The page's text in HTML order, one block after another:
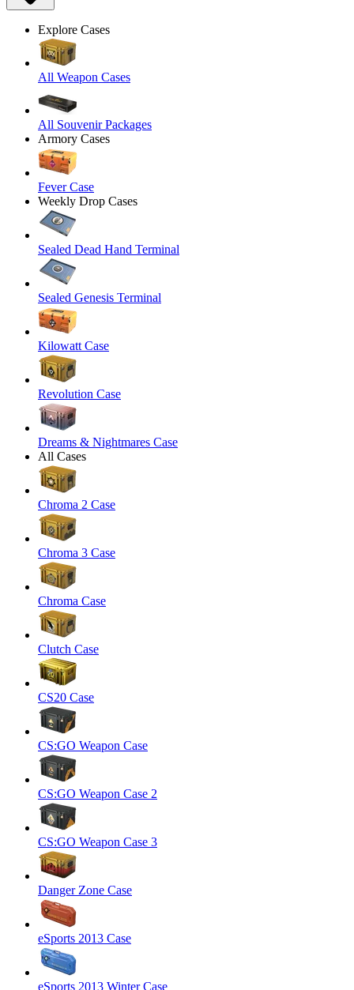
Explore Cases
All Weapon Cases
All Souvenir Packages
Armory Cases
Fever Case
Weekly Drop Cases
Sealed Dead Hand Terminal
Sealed Genesis Terminal
Kilowatt Case
Revolution Case
Dreams & Nightmares Case
All Cases
Chroma 2 Case
Chroma 3 Case
Chroma Case
Clutch Case
CS20 Case
CS:GO Weapon Case
CS:GO Weapon Case 2
CS:GO Weapon Case 3
Danger Zone Case
eSports 2013 Case
eSports 2013 Winter Case